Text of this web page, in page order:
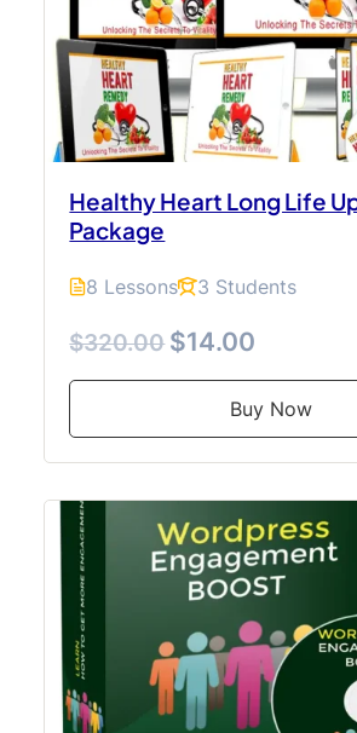
Healthy Heart Long Life
Package
8 Lessons 3 Students
$320.00$14.00
Buy Now